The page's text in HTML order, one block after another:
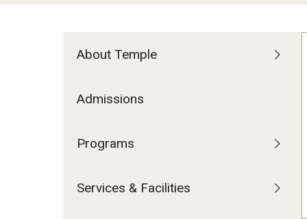
About Temple
Admissions
Programs
Services & Facilities